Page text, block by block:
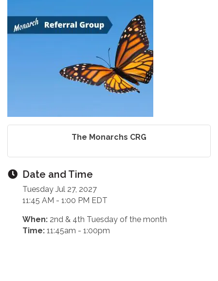
The Monarchs CRG
Date and Time
Tuesday Jul 27, 2027
11:45 AM - 1:00 PM EDT
When: 2nd & 4th Tuesday of the month
Time: 11:45am - 1:00pm